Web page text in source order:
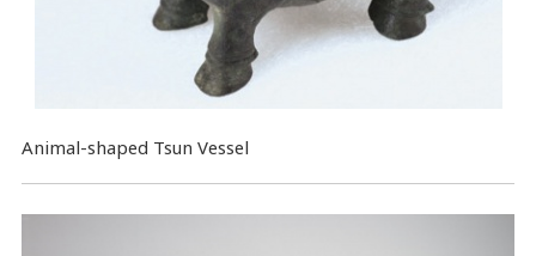
Animal-shaped Tsun Vessel